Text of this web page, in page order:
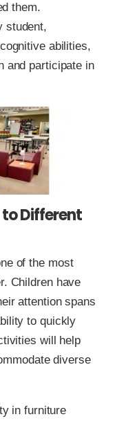
them.
student,
abilities,
and participate in
Different
of the most
Children have
attention spans
to quickly
will help
diverse
in furniture